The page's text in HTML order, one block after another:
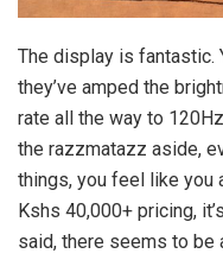
The display is fantastic.
they’ve amped the
rate all the way to
the razzmatazz aside,
things, you feel like you
Kshs 40,000+ pricing,
said, there seems to be